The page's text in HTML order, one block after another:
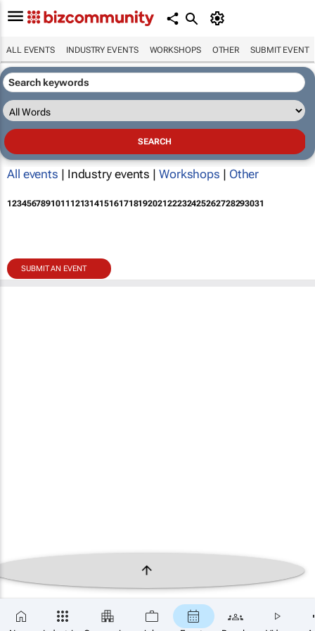
ALL EVENTS INDUSTRY EVENTS WORKSHOPS OTHER SUBMIT EVENT
All events | Industry events | Workshops | Other
12345678910111213141516171819202122232425262728293031
SUBMIT AN EVENT